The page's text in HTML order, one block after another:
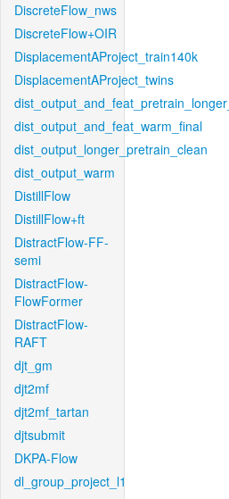
DiscreteFlow_nws
DiscreteFlow+OIR
DisplacementAProject_train140k
DisplacementAProject_twins
dist_output_and_feat_warm_final
dist_output_longer_pretrain_clean
dist_output_warm
DistillFlow
DistillFlow+ft
DistractFlow-FF-
semi
DistractFlow-
FlowFormer
DistractFlow-
RAFT
djt_gm
djt2mf
djt2mf_tartan
djtsubmit
DKPA-Flow
dl_group_project_l1